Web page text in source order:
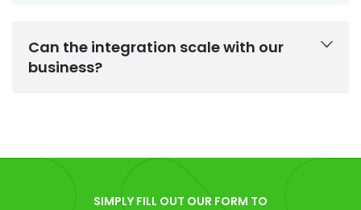
Can the integration scale with our
business?
SIMPLY FILL OUT OUR FORM TO